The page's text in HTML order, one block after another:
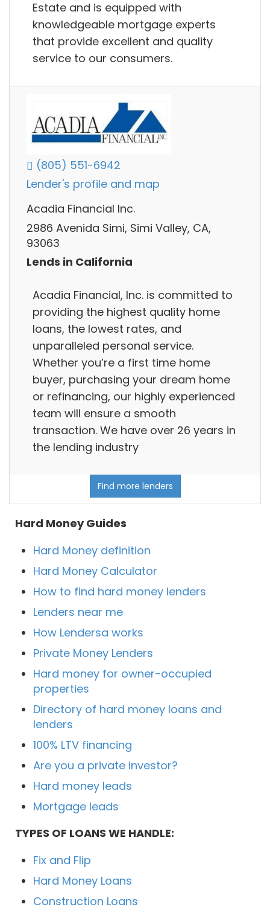
Estate and is equipped with
knowledgeable mortgage experts
that provide excellent and quality
service to our consumers.
(805) 551-6942
Lender's profile and map
Acadia Financial Inc.
2986 Avenida Simi, Simi Valley, CA,
93063
Lends in California
Acadia Financial, Inc. is committed to
providing the highest quality home
loans, the lowest rates, and
unparalleled personal service.
Whether you’re a first time home
buyer, purchasing your dream home
or refinancing, our highly experienced
team will ensure a smooth
transaction. We have over 26 years in
the lending industry
Find more lenders
Hard Money Guides
Hard Money definition
Hard Money Calculator
How to find hard money lenders
Lenders near me
How Lendersa works
Private Money Lenders
Hard money for owner-occupied
properties
Directory of hard money loans and
lenders
100% LTV financing
Are you a private investor?
Hard money leads
Mortgage leads
TYPES OF LOANS WE HANDLE:
Fix and Flip
Hard Money Loans
Construction Loans